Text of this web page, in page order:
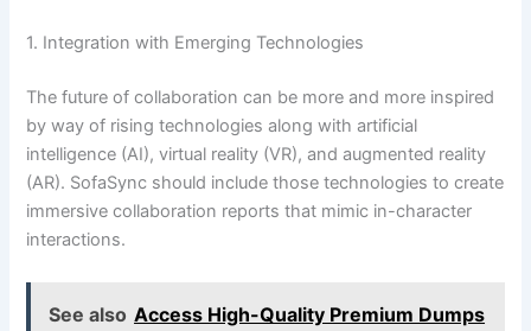
1. Integration with Emerging Technologies
The future of collaboration can be more and more inspired
by way of rising technologies along with artificial
intelligence (AI), virtual reality (VR), and augmented reality
(AR). SofaSync should include those technologies to create
immersive collaboration reports that mimic in-character
interactions.
See also Access High-Quality Premium Dumps